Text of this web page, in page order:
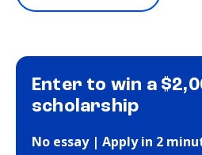
Enter to win a
scholarship
No essay | Apply in 2